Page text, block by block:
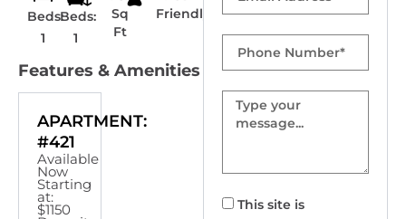
Beds:
1
Beds:
1
Sq
Ft
Friendly
Features & Amenities
APARTMENT:
#421
Available
Now
Starting
at:
$1150
Number
Message
This site is